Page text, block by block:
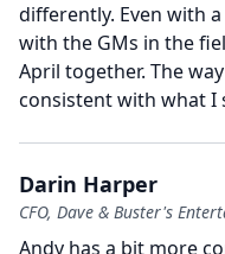
differently. Even with
with the GMs in the
April together. The
consistent with what I
Darin Harper
CFO, Dave & Buster's
Andy has a bit more